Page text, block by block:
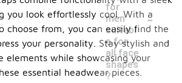
for
men
suitabl
e for
all face
shapes
?
-
you look effortlessly cool. With a
choose from, you can easily find the
your personality. Stay stylish and
elements while showcasing your
essential headwear pieces.